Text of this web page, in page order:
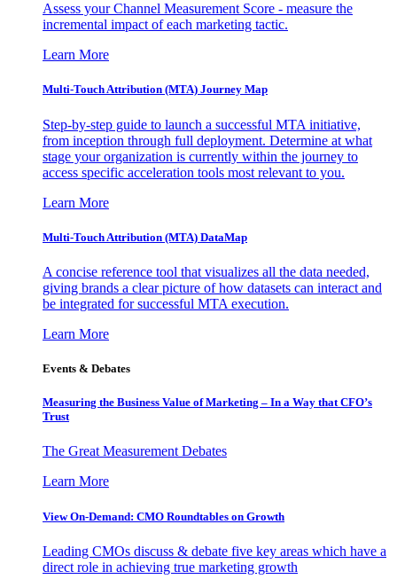
Assess your Channel Measurement Score - measure the
incremental impact of each marketing tactic.
Learn More
Multi-Touch Attribution (MTA) Journey Map
Step-by-step guide to launch a successful MTA initiative,
from inception through full deployment. Determine at what
stage your organization is currently within the journey to
access specific acceleration tools most relevant to you.
Learn More
Multi-Touch Attribution (MTA) DataMap
A concise reference tool that visualizes all the data needed,
giving brands a clear picture of how datasets can interact and
be integrated for successful MTA execution.
Learn More
Events & Debates
Measuring the Business Value of Marketing – In a Way that CFO’s
Trust
The Great Measurement Debates
Learn More
View On-Demand: CMO Roundtables on Growth
Leading CMOs discuss & debate five key areas which have a
direct role in achieving true marketing growth